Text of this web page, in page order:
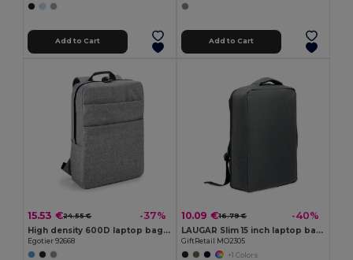
Add to Cart Add to Cart
15.53 €24.55 € -37%
High density 600D laptop bag 15'6"
Egotier 92668
10.09 €16.79 € -40%
LAUGAR Slim 15 inch laptop backpack
GiftRetail MO2305
+1 Colors